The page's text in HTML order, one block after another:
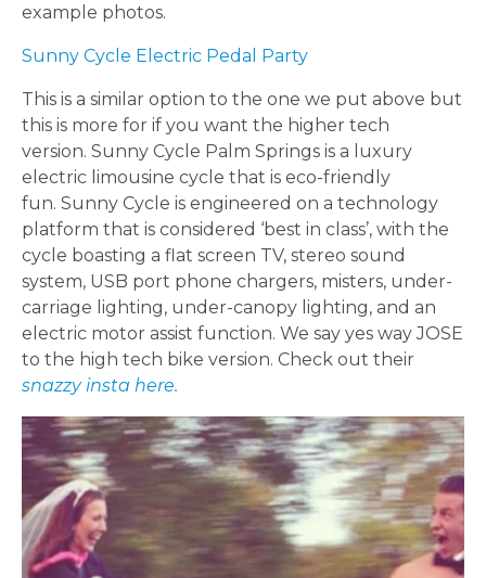
APPLY
TO BE
A
HOST
HERE
ABOUT
US &
CONTACT
US
example photos.
Sunny Cycle Electric Pedal Party
This is a similar option to the one we put above but
this is more for if you want the higher tech
version. Sunny Cycle Palm Springs is a luxury
electric limousine cycle that is eco-friendly
fun. Sunny Cycle is engineered on a technology
platform that is considered ‘best in class’, with the
cycle boasting a flat screen TV, stereo sound
system, USB port phone chargers, misters, under-
carriage lighting, under-canopy lighting, and an
electric motor assist function. We say yes way JOSE
to the high tech bike version. Check out their
snazzy insta here.